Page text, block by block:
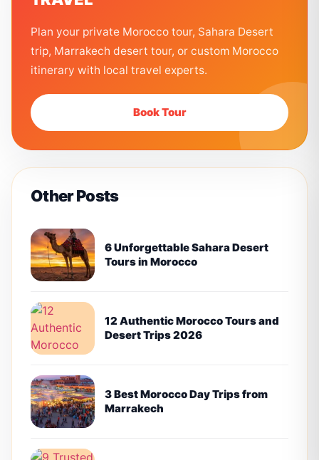
Plan your private Morocco tour, Sahara Desert
trip, Marrakech desert tour, or custom Morocco
itinerary with local travel experts.
Book Tour
Other Posts
6 Unforgettable Sahara Desert
Tours in Morocco
12 Authentic Morocco Tours and
Desert Trips 2026
3 Best Morocco Day Trips from
Marrakech